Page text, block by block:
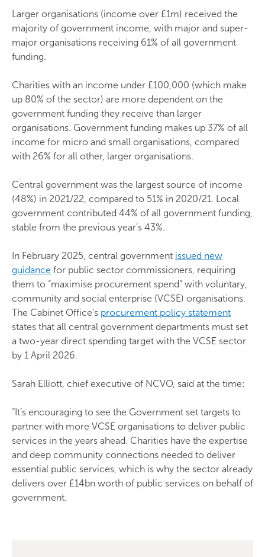
Larger organisations (income over £1m) received the
majority of government income, with major and super-
major organisations receiving 61% of all government
funding.
Charities with an income under £100,000 (which make
up 80% of the sector) are more dependent on the
government funding they receive than larger
organisations. Government funding makes up 37% of all
income for micro and small organisations, compared
with 26% for all other, larger organisations.
Central government was the largest source of income
(48%) in 2021/22, compared to 51% in 2020/21. Local
government contributed 44% of all government funding,
stable from the previous year’s 43%.
In February 2025, central government issued new
guidance for public sector commissioners, requiring
them to “maximise procurement spend” with voluntary,
community and social enterprise (VCSE) organisations.
The Cabinet Office’s procurement policy statement
states that all central government departments must set
a two-year direct spending target with the VCSE sector
by 1 April 2026.
Sarah Elliott, chief executive of NCVO, said at the time:
“It’s encouraging to see the Government set targets to
partner with more VCSE organisations to deliver public
services in the years ahead. Charities have the expertise
and deep community connections needed to deliver
essential public services, which is why the sector already
delivers over £14bn worth of public services on behalf of
government.